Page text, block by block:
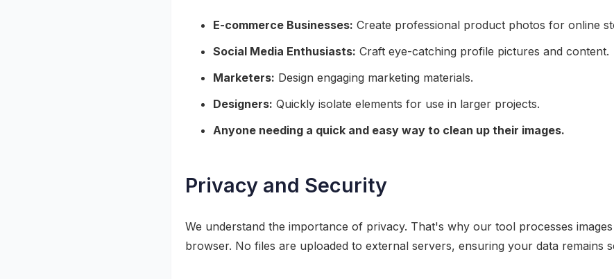
E-commerce Businesses: Create professional product photos for online
Social Media Enthusiasts: Craft eye-catching profile pictures and content.
Marketers: Design engaging marketing materials.
Designers: Quickly isolate elements for use in larger projects.
Anyone needing a quick and easy way to clean up their images.
Privacy and Security
We understand the importance of privacy. That's why our tool processes
browser. No files are uploaded to external servers, ensuring your data remains